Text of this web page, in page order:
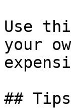
Use
your
##